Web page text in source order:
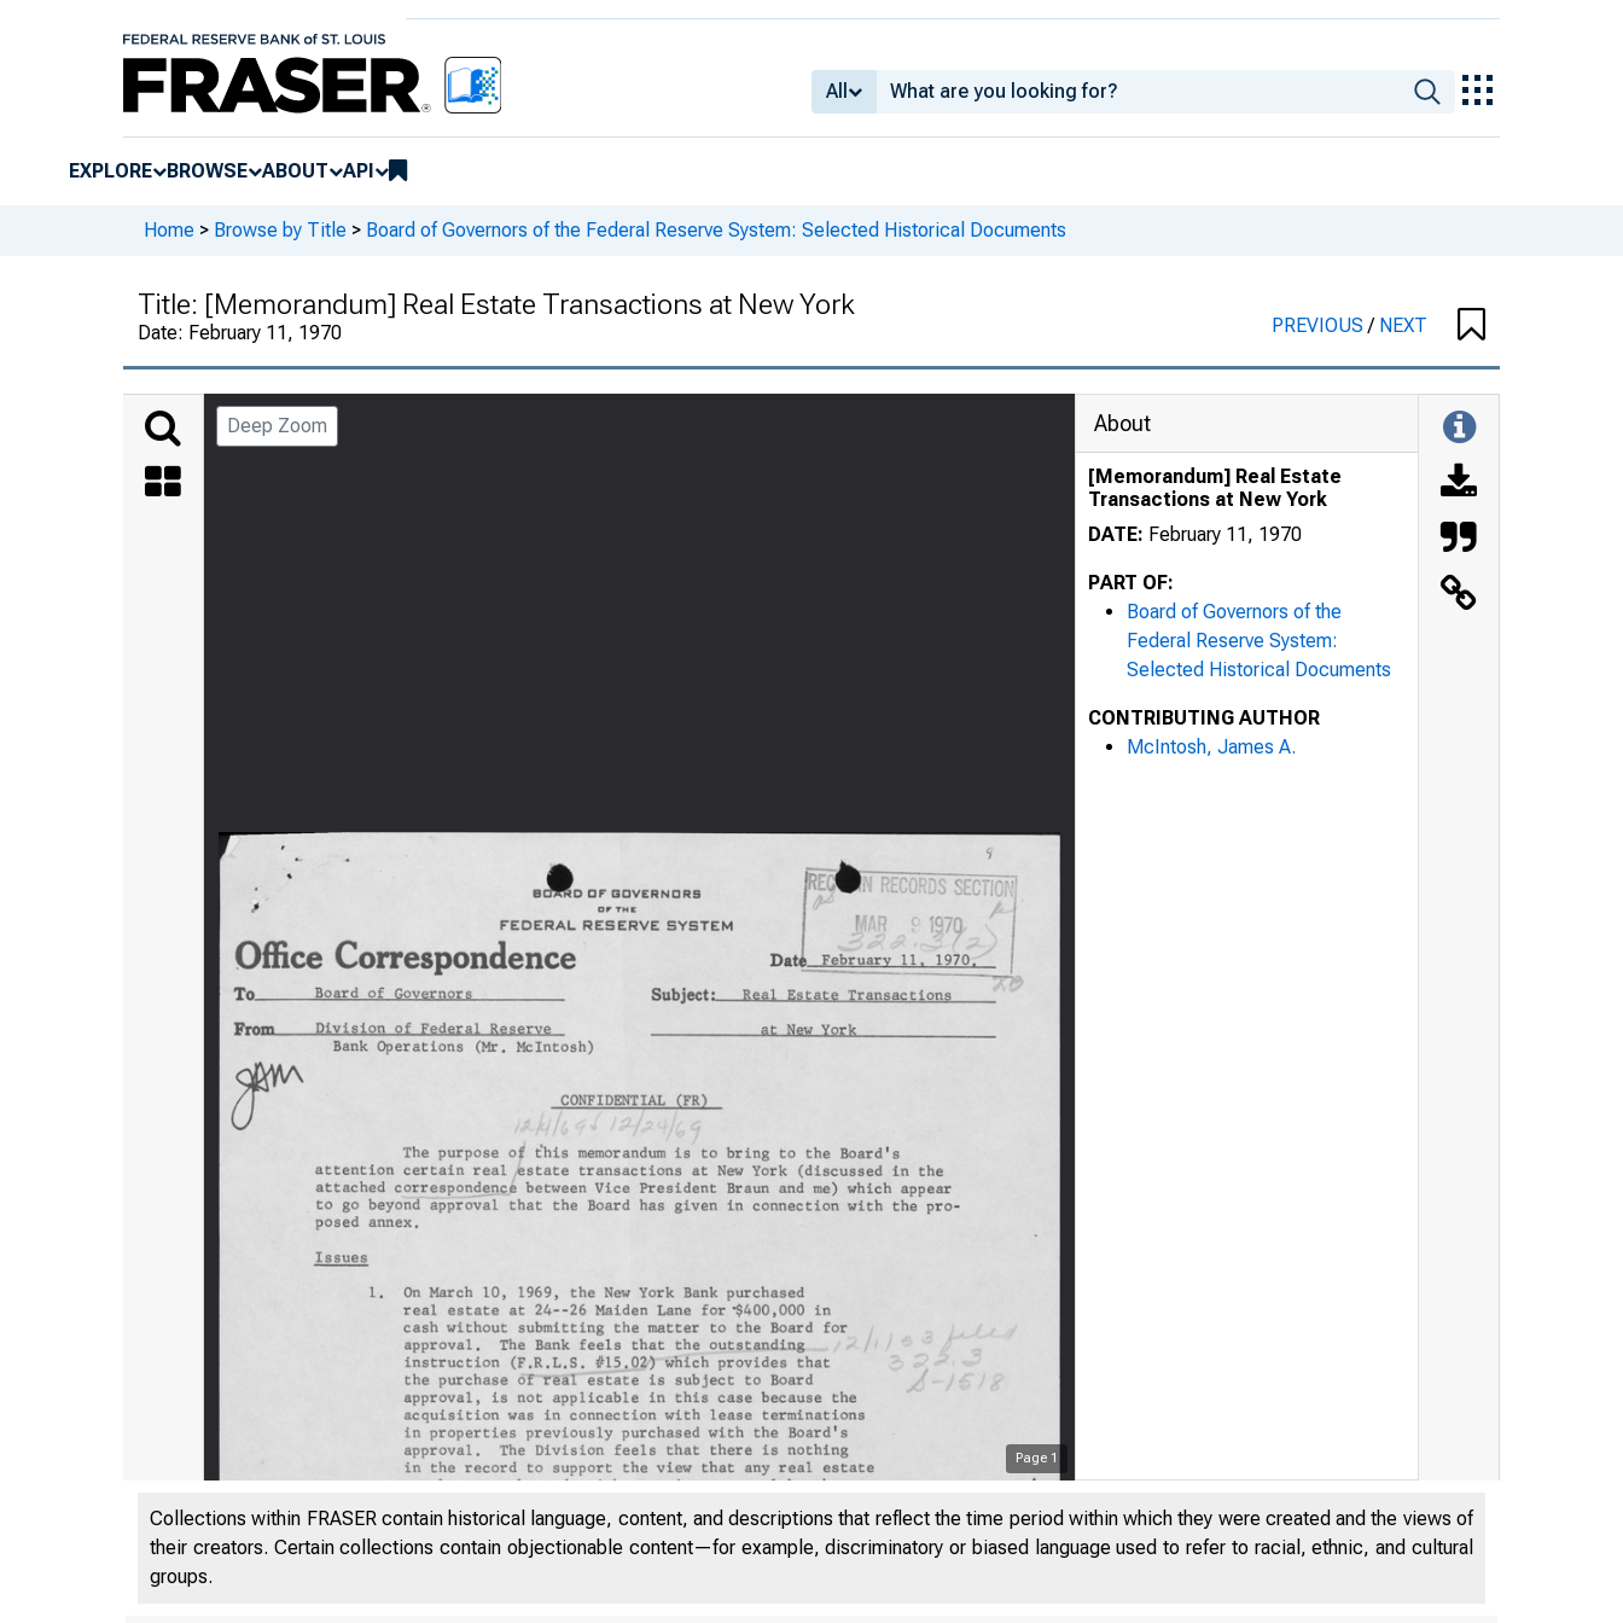
All
EXPLORE BROWSE ABOUT API
Home > Browse by Title > Board of Governors of the Federal Reserve System: Selected Historical Documents
Title: [Memorandum] Real Estate Transactions at New York
Date: February 11, 1970 PREVIOUS/ NEXT
Deep Zoom
Page 1
t
About
[Memorandum] Real Estate
Transactions at New York
DATE: February 11, 1970
PART OF:
Board of Governors of the
Federal Reserve System:
Selected Historical Documents
CONTRIBUTING AUTHOR
McIntosh, James A.
Collections within FRASER contain historical language, content, and descriptions that reflect the time period within which they were created and the views of
their creators. Certain collections contain objectionable content—for example, discriminatory or biased language used to refer to racial, ethnic, and cultural
groups.